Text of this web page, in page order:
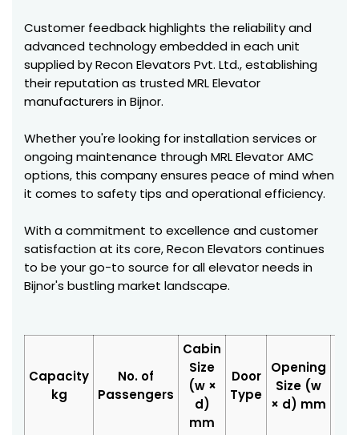
Customer feedback highlights the reliability and
advanced technology embedded in each unit
supplied by Recon Elevators Pvt. Ltd., establishing
their reputation as trusted MRL Elevator
manufacturers in Bijnor.
Whether you're looking for installation services or
ongoing maintenance through MRL Elevator AMC
options, this company ensures peace of mind when
it comes to safety tips and operational efficiency.
With a commitment to excellence and customer
satisfaction at its core, Recon Elevators continues
to be your go-to source for all elevator needs in
Bijnor's bustling market landscape.
Capacity
kg
No. of
Passengers
Cabin
Size
(w ×
d)
mm
Door
Type
Opening
Size (w
× d) mm